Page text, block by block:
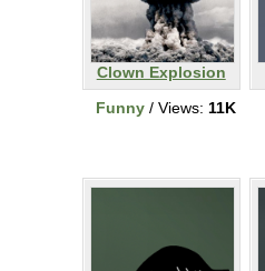
Clown Explosion
Funny / Views: 11K